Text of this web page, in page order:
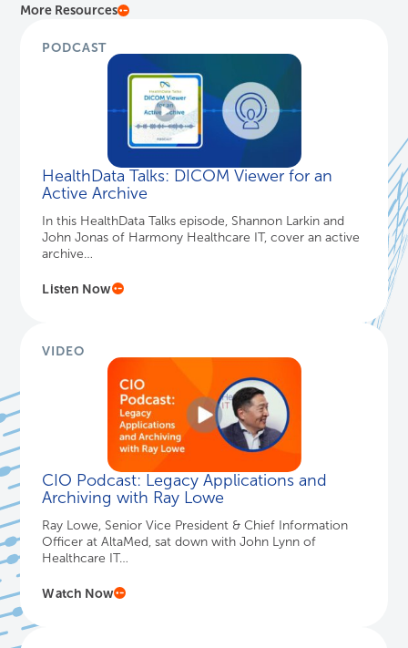
More Resources
PODCAST
HealthData Talks: DICOM Viewer for an
Active Archive
In this HealthData Talks episode, Shannon Larkin and
John Jonas of Harmony Healthcare IT, cover an active
archive…
Listen Now
VIDEO
CIO Podcast: Legacy Applications and
Archiving with Ray Lowe
Ray Lowe, Senior Vice President & Chief Information
Officer at AltaMed, sat down with John Lynn of
Healthcare IT…
Watch Now